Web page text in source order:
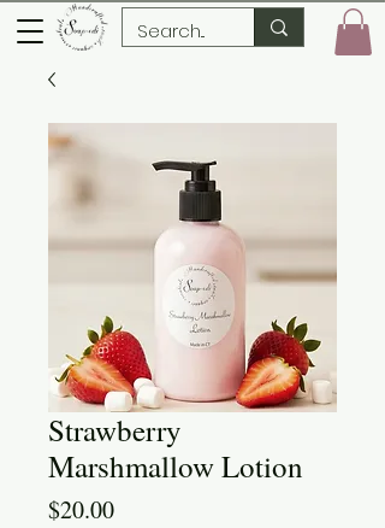
Strawberry
Marshmallow Lotion
$20.00Price